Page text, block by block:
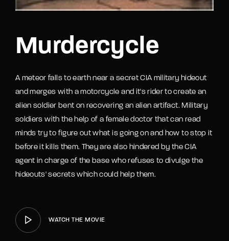
Murdercycle
A meteor falls to earth near a secret CIA military hideout
and merges with a motorcycle and it's rider to create an
alien soldier bent on recovering an alien artifact. Military
soldiers with the help of a female doctor that can read
minds try to figure out what is going on and how to stop it
before it kills them. They are also hindered by the CIA
agent in charge of the base who refuses to divulge the
hideouts' secrets which could help them.
WATCH THE MOVIE